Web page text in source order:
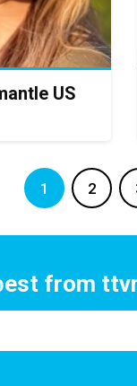
US
1 2
from